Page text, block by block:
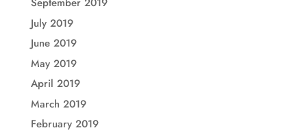
July 2019
June 2019
May 2019
April 2019
March 2019
February 2019